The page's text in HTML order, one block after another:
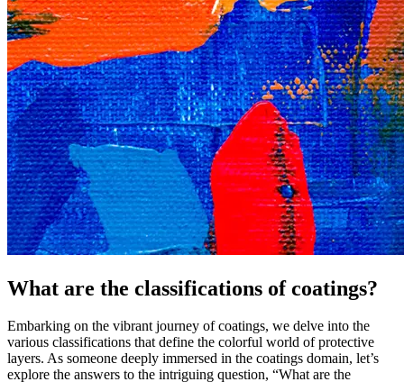
What are the classifications of coatings?
Embarking on the vibrant journey of coatings, we delve into the
various classifications that define the colorful world of protective
layers. As someone deeply immersed in the coatings domain, let’s
explore the answers to the intriguing question, “What are the